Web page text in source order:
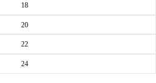
18
20
22
24